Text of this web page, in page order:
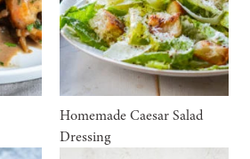
Homemade Caesar Salad
Dressing